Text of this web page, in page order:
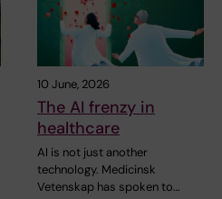
10 June, 2026
The AI frenzy in
healthcare
AI is not just another
technology. Medicinsk
Vetenskap has spoken to…